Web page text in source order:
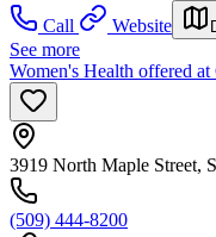
Call
Website
See more
Women's Health offered
3919 North Maple Street,
(509) 444-8200